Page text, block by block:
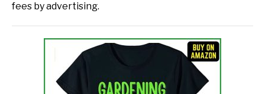
fees by advertising.